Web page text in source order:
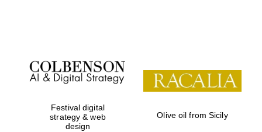
Festival on-site
and online
bookseller
Festival digital
strategy & web
design
Olive oil from Sicily